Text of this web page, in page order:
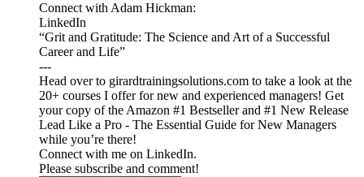
Connect with Adam Hickman:
LinkedIn
“Grit and Gratitude: The Science and Art of a Successful
Career and Life”
---
Head over to girardtrainingsolutions.com to take a look at the
20+ courses I offer for new and experienced managers! Get
your copy of the Amazon #1 Bestseller and #1 New Release
Lead Like a Pro - The Essential Guide for New Managers
while you’re there!
Connect with me on LinkedIn.
Please subscribe and comment!